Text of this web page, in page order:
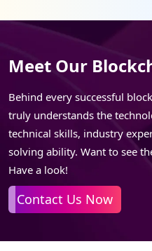
Meet Our
Behind every successful
truly understands the
technical skills, industry
solving ability. Want to see
Have a look!
Contact Us Now